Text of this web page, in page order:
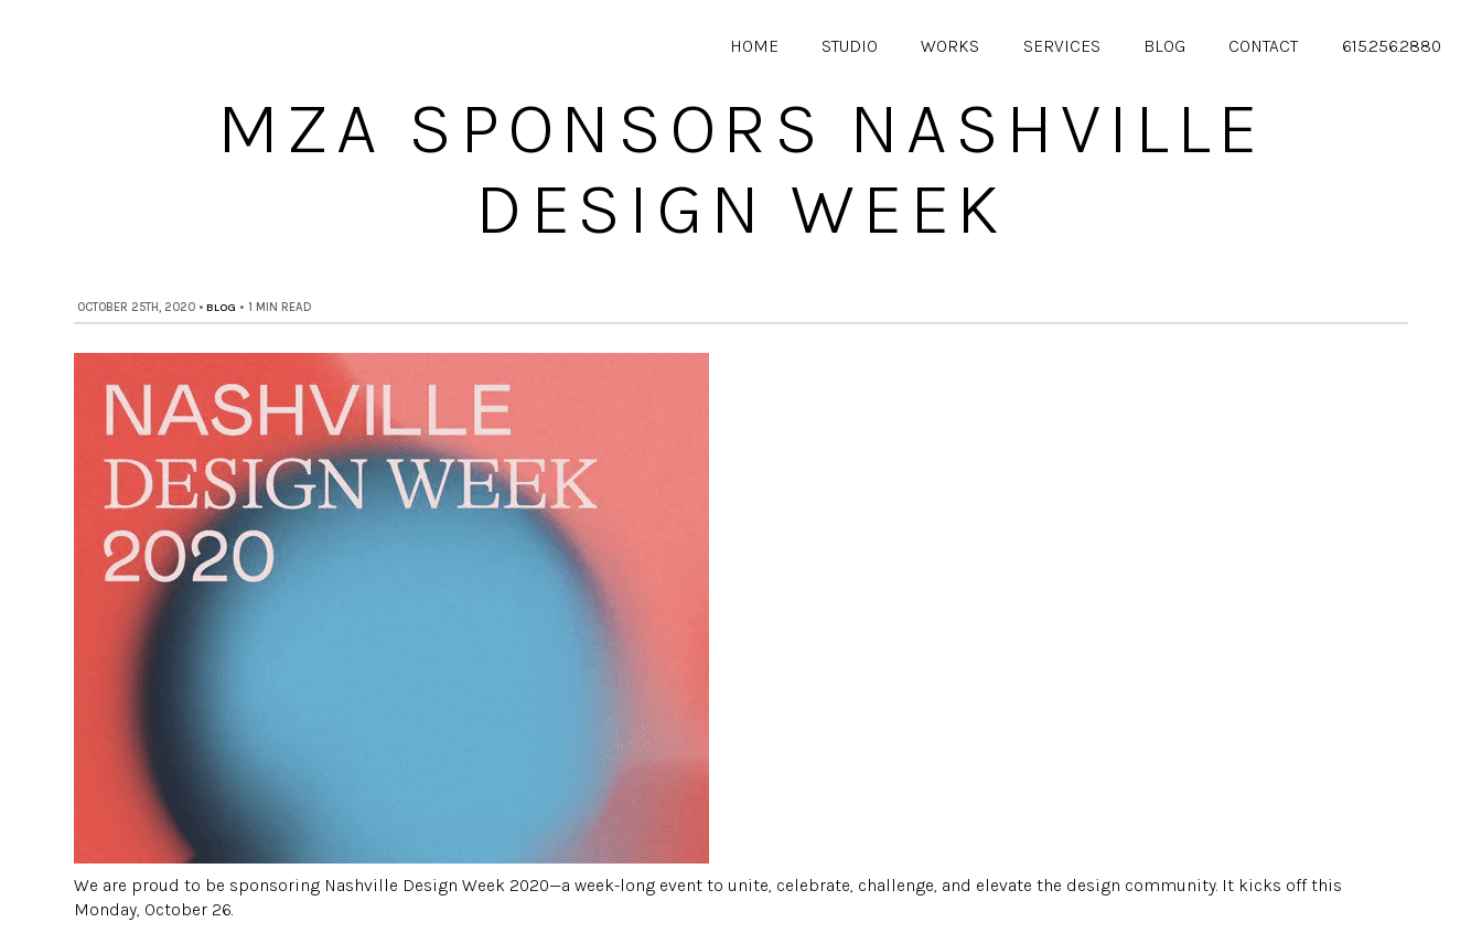
HOME STUDIO WORKS SERVICES BLOG CONTACT 615.256.2880
MZA SPONSORS NASHVILLE
DESIGN WEEK
OCTOBER 25TH, 2020 • BLOG • 1 MIN READ
We are proud to be sponsoring Nashville Design Week 2020—a week-long event to unite, celebrate, challenge, and elevate the design community. It kicks off this
Monday, October 26.